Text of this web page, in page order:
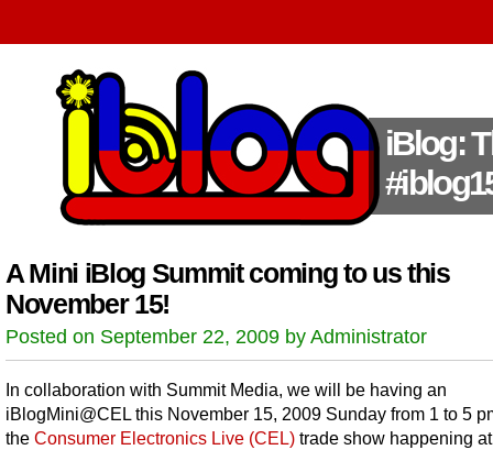
iBlog:
A Mini iBlog Summit coming to us this
November 15!
Posted on September 22, 2009 by Administrator
In collaboration with Summit Media, we will be having an
iBlogMini@CEL this November 15, 2009 Sunday from 1 to 5
the Consumer Electronics Live (CEL) trade show happening